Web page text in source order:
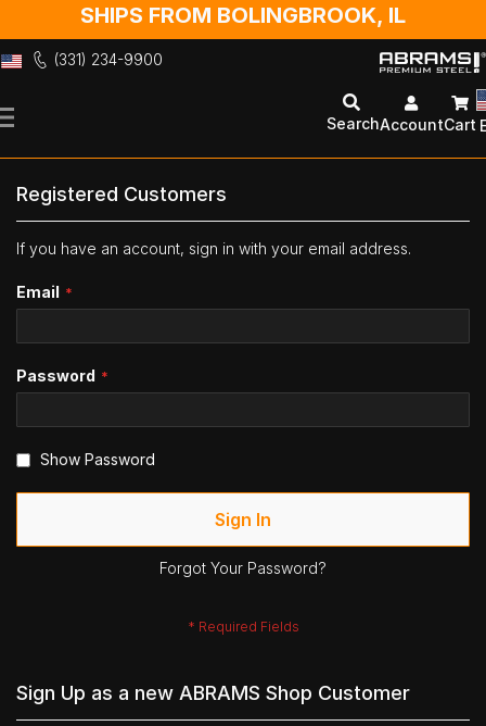
SHIPS FROM BOLINGBROOK, IL
(331) 234-9900
to
SearchAccountCart
Registered Customers
If you have an account, sign in with your email address.
Email
Password
Show Password
Sign In
Forgot Your Password?
Sign Up as a new ABRAMS Shop Customer